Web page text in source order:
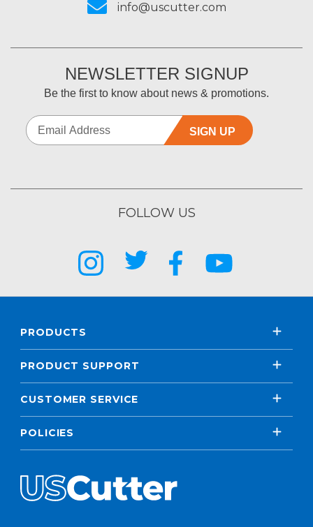
info@uscutter.com
NEWSLETTER SIGNUP
Be the first to know about news & promotions.
SIGN UP
FOLLOW US
PRODUCTS
PRODUCT SUPPORT
CUSTOMER SERVICE
POLICIES